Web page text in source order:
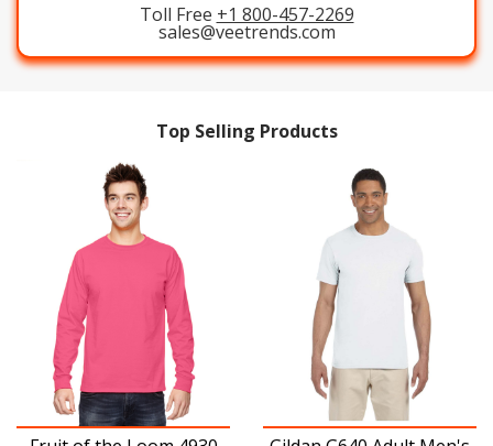
Toll Free +1 800-457-2269
sales@veetrends.com
Top Selling Products